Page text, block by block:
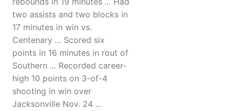
two assists and two blocks in
17 minutes in win vs.
Centenary ... Scored six
points in 16 minutes in rout of
Southern ... Recorded career-
high 10 points on 3-of-4
shooting in win over
Jacksonville Nov. 24 ...